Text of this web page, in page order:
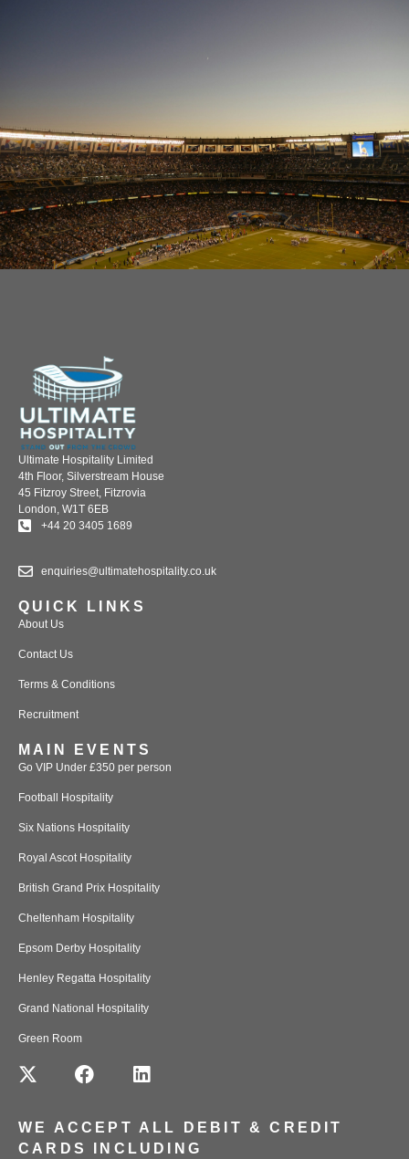
Ultimate Hospitality Limited
4th Floor, Silverstream House
45 Fitzroy Street, Fitzrovia
London, W1T 6EB
+44 20 3405 1689
enquiries@ultimatehospitality.co.uk
QUICK LINKS
About Us
Contact Us
Terms & Conditions
Recruitment
MAIN EVENTS
Go VIP Under £350 per person
Football Hospitality
Six Nations Hospitality
Royal Ascot Hospitality
British Grand Prix Hospitality
Cheltenham Hospitality
Epsom Derby Hospitality
Henley Regatta Hospitality
Grand National Hospitality
Green Room
WE ACCEPT ALL DEBIT & CREDIT
CARDS INCLUDING